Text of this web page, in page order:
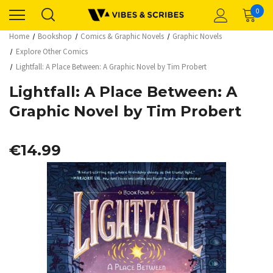
0
Home Bookshop Comics & Graphic Novels
Graphic Novels
Explore Other Comics
Lightfall: A Place Between: A Graphic Novel by Tim Probert
Lightfall: A Place Between: A
Graphic Novel by Tim Probert
€14.99